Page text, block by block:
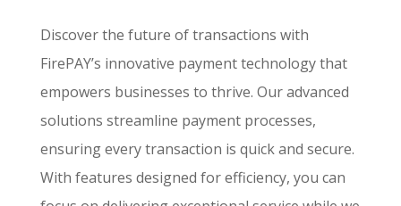
Discover the future of transactions with
FirePAY’s innovative payment technology that
empowers businesses to thrive. Our advanced
solutions streamline payment processes,
ensuring every transaction is quick and secure.
With features designed for efficiency, you can